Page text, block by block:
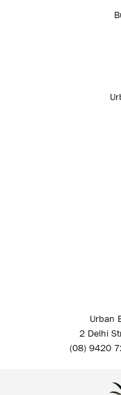
Urban
2 Delhi
(08) 9420